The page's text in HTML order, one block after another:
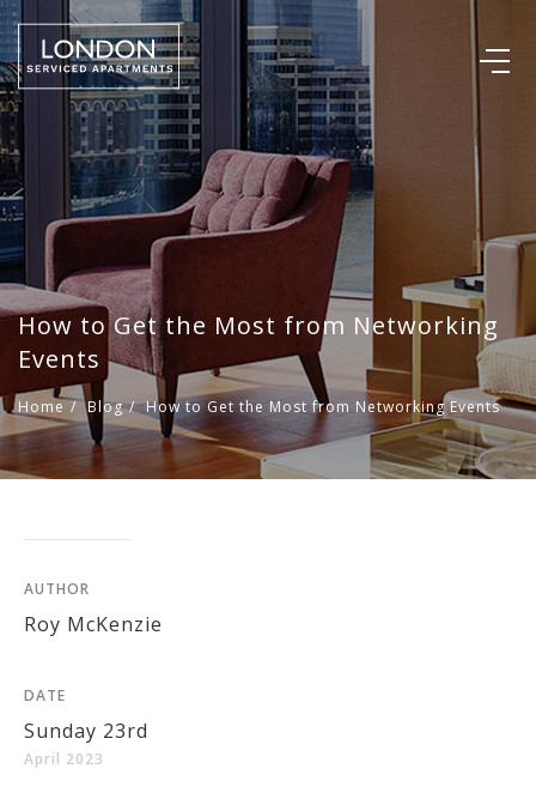
How to Get the Most from Networking
Events
Home / Blog / How to Get the Most from Networking Events
AUTHOR
Roy McKenzie
DATE
Sunday 23rd
April 2023